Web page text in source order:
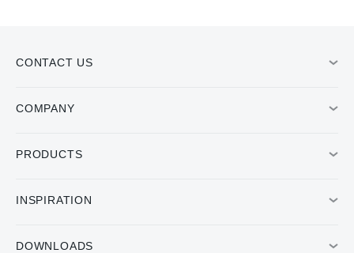
CONTACT US
COMPANY
PRODUCTS
INSPIRATION
DOWNLOADS